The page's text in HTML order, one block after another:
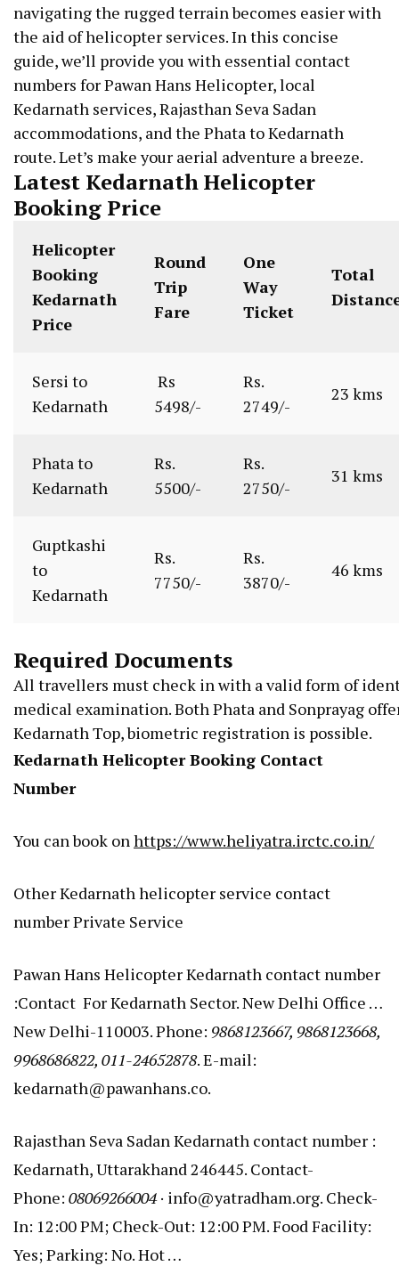
navigating the rugged terrain becomes easier with
the aid of helicopter services. In this concise
guide, we’ll provide you with essential contact
numbers for Pawan Hans Helicopter, local
Kedarnath services, Rajasthan Seva Sadan
accommodations, and the Phata to Kedarnath
route. Let’s make your aerial adventure a breeze.
Latest Kedarnath Helicopter
Booking Price
Helicopter
Booking
Kedarnath
Price
Round
Trip
Fare
One
Way
Ticket
Total
Sersi to
Kedarnath
Rs
5498/-
Rs.
2749/-
23 kms
Phata to
Kedarnath
Rs.
5500/-
Rs.
2750/-
31 kms
Guptkashi
to
Kedarnath
Rs.
7750/-
Rs.
3870/-
46 kms
Required Documents
All travellers must check in with a valid form of
medical examination.Both Phata and Sonprayag
Kedarnath Top,biometric registration is possible.
Kedarnath Helicopter Booking Contact
Number
You can book on https://www.heliyatra.irctc.co.in/
Other Kedarnath helicopter service contact
number Private Service
Pawan Hans Helicopter Kedarnath contact number
:Contact For Kedarnath Sector. New Delhi Office …
New Delhi-110003. Phone: 9868123667, 9868123668,
9968686822, 011-24652878. E-mail:
kedarnath@pawanhans.co.
Rajasthan Seva Sadan Kedarnath contact number :
Kedarnath, Uttarakhand 246445. Contact-
Phone: 08069266004· info@yatradham.org. Check-
In: 12:00 PM; Check-Out: 12:00 PM. Food Facility:
Yes; Parking: No. Hot …